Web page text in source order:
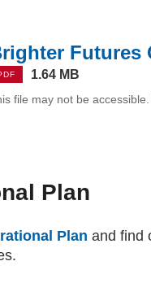
Futures
1.64 MB
file may not be accessible.
Plan
Plan and find